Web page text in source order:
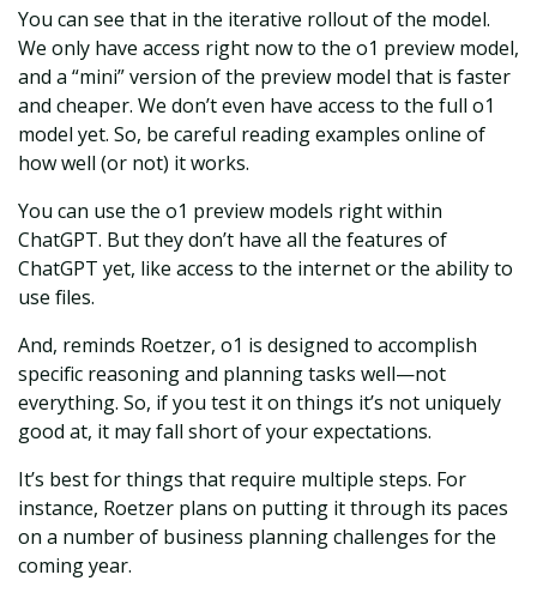
You can see that in the iterative rollout of the model.
We only have access right now to the o1 preview model,
and a “mini” version of the preview model that is faster
and cheaper. We don’t even have access to the full o1
model yet. So, be careful reading examples online of
how well (or not) it works.
You can use the o1 preview models right within
ChatGPT. But they don’t have all the features of
ChatGPT yet, like access to the internet or the ability to
use files.
And, reminds Roetzer, o1 is designed to accomplish
specific reasoning and planning tasks well—not
everything. So, if you test it on things it’s not uniquely
good at, it may fall short of your expectations.
It’s best for things that require multiple steps. For
instance, Roetzer plans on putting it through its paces
on a number of business planning challenges for the
coming year.